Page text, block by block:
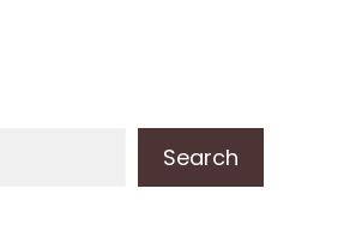
Search